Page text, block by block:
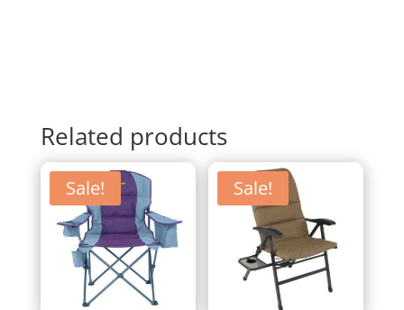
Related products
Sale! Sale!